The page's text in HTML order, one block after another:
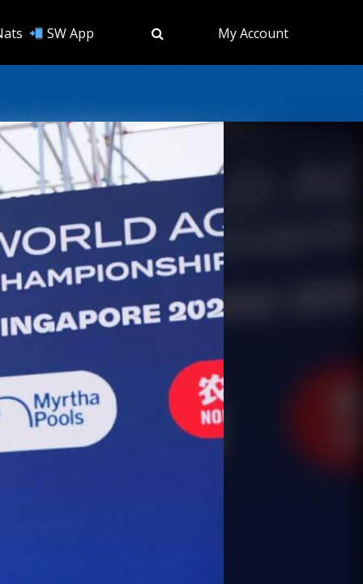
SW App My Account